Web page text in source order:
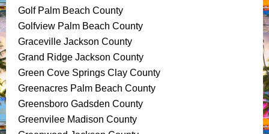
Golf Palm Beach County
Golfview Palm Beach County
Graceville Jackson County
Grand Ridge Jackson County
Green Cove Springs Clay County
Greenacres Palm Beach County
Greensboro Gadsden County
Greenvilee Madison County